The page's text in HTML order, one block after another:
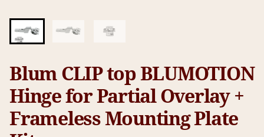
Blum CLIP top BLUMOTION
Hinge for Partial Overlay +
Frameless Mounting Plate